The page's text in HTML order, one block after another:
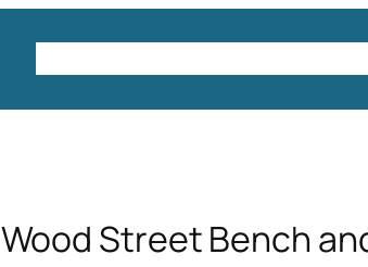
Wood Street Bench